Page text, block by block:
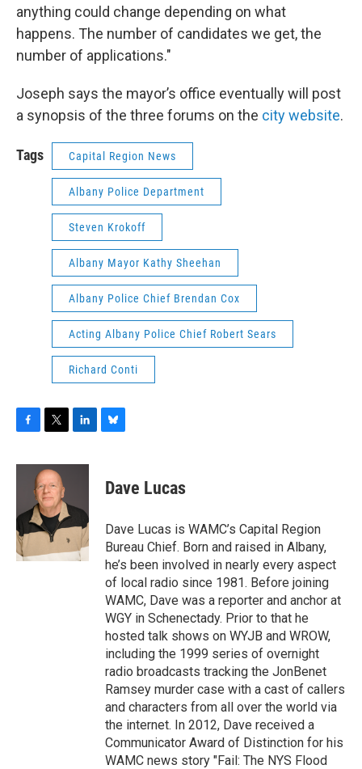
anything could change depending on what
happens. The number of candidates we get, the
number of applications."
Joseph says the mayor’s office eventually will post
a synopsis of the three forums on the city website.
Tags Capital Region News
Albany Police Department
Steven Krokoff
Albany Mayor Kathy Sheehan
Albany Police Chief Brendan Cox
Acting Albany Police Chief Robert Sears
Richard Conti
c
o
o
k
i
t
t
e
r
n
d
I
e
s
y
Dave Lucas
Dave Lucas is WAMC’s Capital Region
Bureau Chief. Born and raised in Albany,
he’s been involved in nearly every aspect
of local radio since 1981. Before joining
WAMC, Dave was a reporter and anchor at
WGY in Schenectady. Prior to that he
hosted talk shows on WYJB and WROW,
including the 1999 series of overnight
radio broadcasts tracking the JonBenet
Ramsey murder case with a cast of callers
and characters from all over the world via
the internet. In 2012, Dave received a
Communicator Award of Distinction for his
WAMC news story "Fail: The NYS Flood